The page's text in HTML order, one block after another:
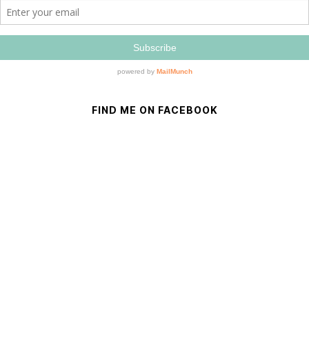
FIND ME ON FACEBOOK